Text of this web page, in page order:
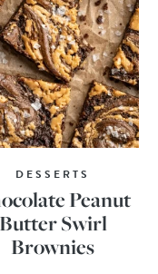
DESSERTS
Peanut
Butter Swirl
Brownies